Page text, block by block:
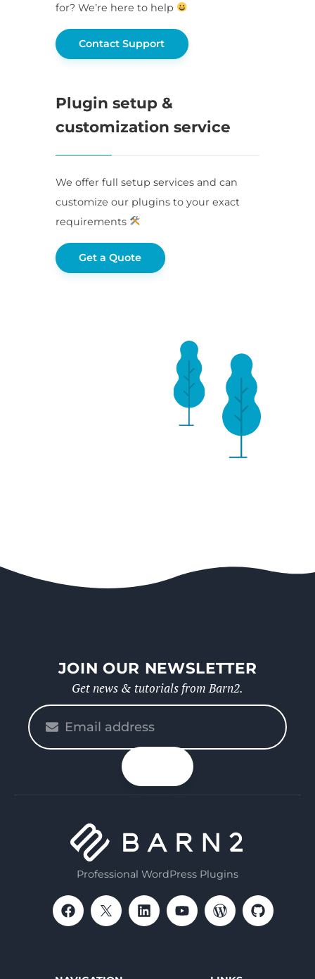
for? We’re here to help
Contact Support
Plugin setup &
customization service
We offer full setup services and can
customize our plugins to your exact
requirements
Get a Quote
JOIN OUR NEWSLETTER
Get news & tutorials from Barn2.
Professional WordPress Plugins